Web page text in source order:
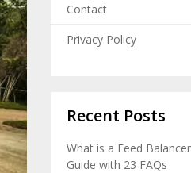
Contact
Privacy Policy
Recent Posts
What is a Feed
Guide with 23 FAQs